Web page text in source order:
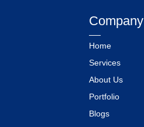
Company
Home
Services
About Us
Portfolio
Blogs